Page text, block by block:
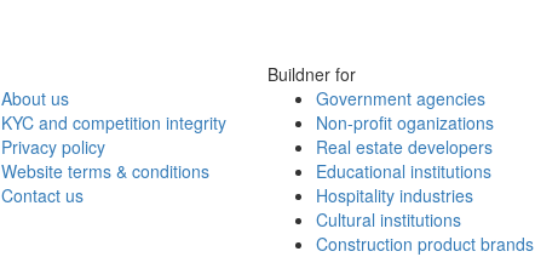
About us
KYC and competition integrity
Privacy policy
Website terms & conditions
Contact us
Buildner for
Government agencies
Non-profit oganizations
Real estate developers
Educational institutions
Hospitality industries
Cultural institutions
Construction product brands